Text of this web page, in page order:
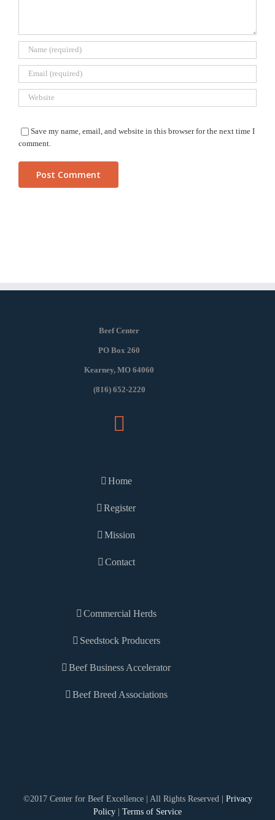
Save my name, email, and website in this browser for the next time I
comment.
Beef Center
PO Box 260
Kearney, MO 64060
(816) 652-2220
Home
Register
Mission
Contact
Commercial Herds
Seedstock Producers
Beef Business Accelerator
Beef Breed Associations
©2017 Center for Beef Excellence | All Rights Reserved | Privacy
Policy
Terms of Service